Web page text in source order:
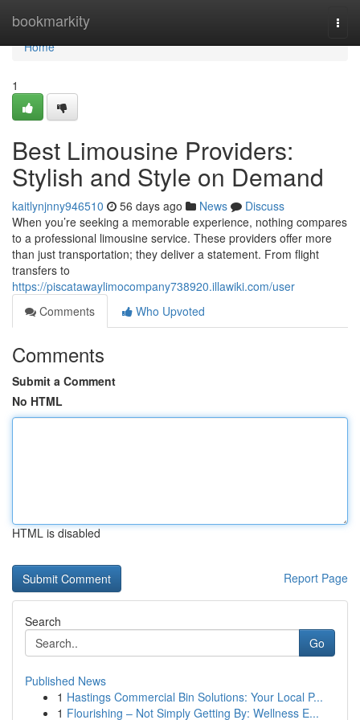
bookmarkity
Home
Home
1
Best Limousine Providers:
Stylish and Style on Demand
kaitlynjnny946510 56 days ago News
Discuss
When you’re seeking a memorable experience, nothing compares
to a professional limousine service. These providers offer more
than just transportation; they deliver a statement. From flight
transfers to
https://piscatawaylimocompany738920.illawiki.com/user
Comments
Who Upvoted
Comments
Submit a Comment
No HTML
HTML is disabled
Report Page
Search
Go
Published News
1 Hastings Commercial Bin Solutions: Your Local P...
1 Flourishing – Not Simply Getting By: Wellness E...